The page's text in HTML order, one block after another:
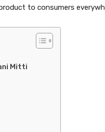
to consumers
Mitti